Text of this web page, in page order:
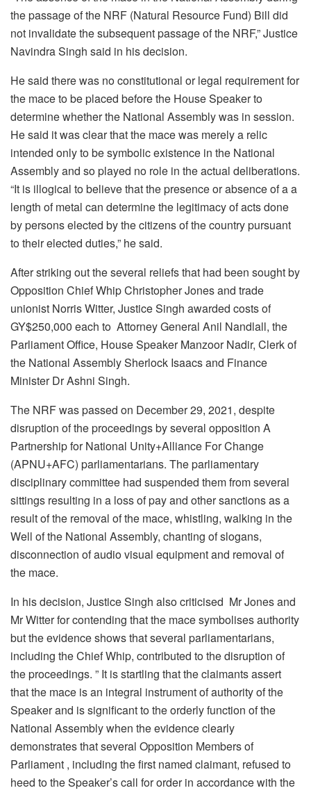
the passage of the NRF (Natural Resource Fund) Bill did
not invalidate the subsequent passage of the NRF,” Justice
Navindra Singh said in his decision.
He said there was no constitutional or legal requirement for
the mace to be placed before the House Speaker to
determine whether the National Assembly was in session.
He said it was clear that the mace was merely a relic
intended only to be symbolic existence in the National
Assembly and so played no role in the actual deliberations.
“It is illogical to believe that the presence or absence of a a
length of metal can determine the legitimacy of acts done
by persons elected by the citizens of the country pursuant
to their elected duties,” he said.
After striking out the several reliefs that had been sought by
Opposition Chief Whip Christopher Jones and trade
unionist Norris Witter, Justice Singh awarded costs of
GY$250,000 each to Attorney General Anil Nandlall, the
Parliament Office, House Speaker Manzoor Nadir, Clerk of
the National Assembly Sherlock Isaacs and Finance
Minister Dr Ashni Singh.
The NRF was passed on December 29, 2021, despite
disruption of the proceedings by several opposition A
Partnership for National Unity+Alliance For Change
(APNU+AFC) parliamentarians. The parliamentary
disciplinary committee had suspended them from several
sittings resulting in a loss of pay and other sanctions as a
result of the removal of the mace, whistling, walking in the
Well of the National Assembly, chanting of slogans,
disconnection of audio visual equipment and removal of
the mace.
In his decision, Justice Singh also criticised Mr Jones and
Mr Witter for contending that the mace symbolises authority
but the evidence shows that several parliamentarians,
including the Chief Whip, contributed to the disruption of
the proceedings. ” It is startling that the claimants assert
that the mace is an integral instrument of authority of the
Speaker and is significant to the orderly function of the
National Assembly when the evidence clearly
demonstrates that several Opposition Members of
Parliament , including the first named claimant, refused to
heed to the Speaker’s call for order in accordance with the